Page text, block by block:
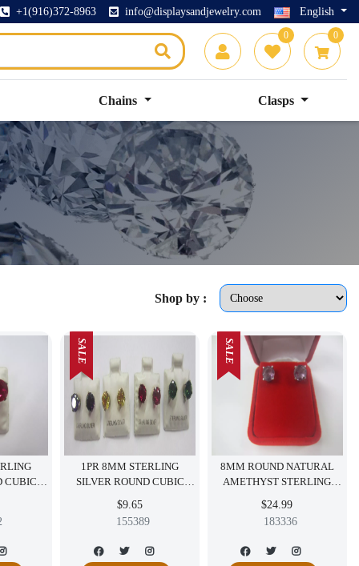
+1(916)372-8963 info@displaysandjewelry.com English
0 0
Chains Clasps
Shop by :
CUBIC
1PR 8MM STERLING
SILVER ROUND CUBIC
ZIRCONIA EARRINGS RED
GREEN YELLOW PURPLE
CZ
$9.65
155389
SALE
8MM ROUND NATURAL
AMETHYST STERLING
SILVER EARRINGS FREE
RED VELVET BOX
GEMSTONE
$24.99
183336
SALE